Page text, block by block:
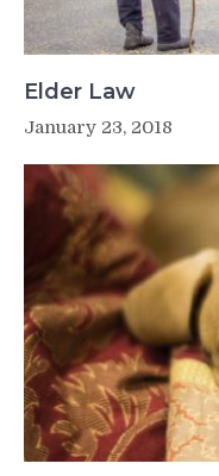
Elder Law
January 23, 2018